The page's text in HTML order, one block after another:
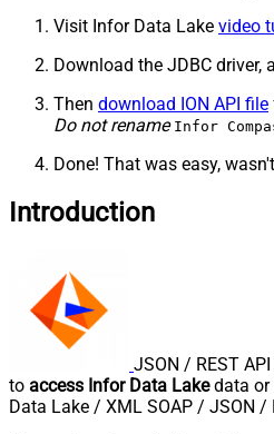
Visit Infor Data Lake video
Download the JDBC driver,
Then download ION API file
Do not rename Infor
Done! That was easy,
Introduction
JSON / REST
to access Infor Data Lakedata or
Data Lake / XML SOAP / JSON /